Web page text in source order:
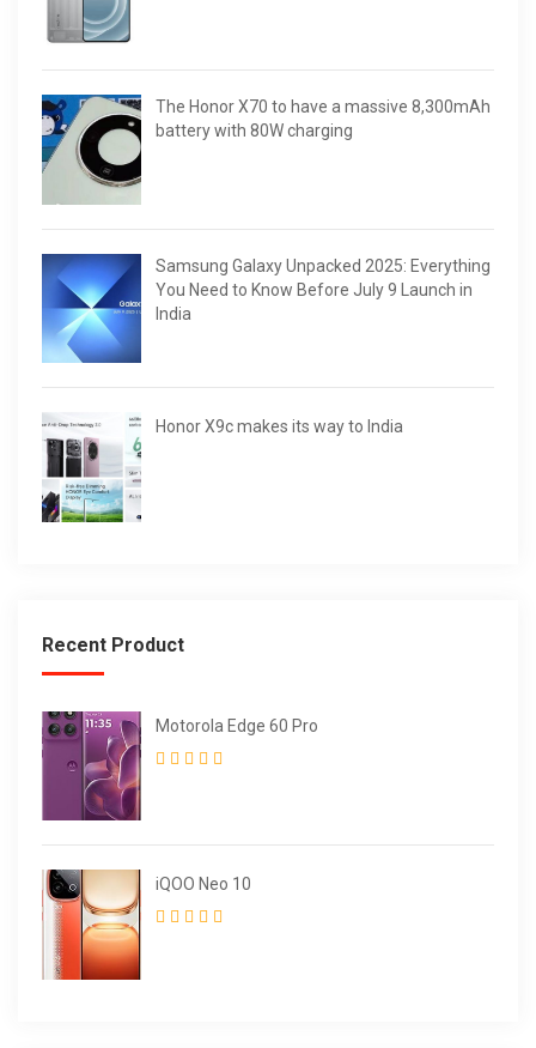
The Honor X70 to have a massive 8,300mAh
battery with 80W charging
Samsung Galaxy Unpacked 2025: Everything
You Need to Know Before July 9 Launch in
India
Honor X9c makes its way to India
Recent Product
Motorola Edge 60 Pro
iQOO Neo 10